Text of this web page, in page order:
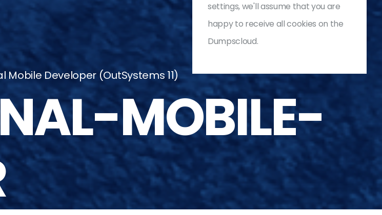
Mobile Developer (OutSystems 11)
MOBILE-
settings, we'll assume that you are
happy to receive all cookies on the
Dumpscloud.